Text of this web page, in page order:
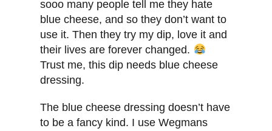
sooo many people tell me they hate
blue cheese, and so they don’t want to
use it. Then they try my dip, love it and
their lives are forever changed.
Trust me, this dip needs blue cheese
dressing.
The blue cheese dressing doesn’t have
to be a fancy kind. I use Wegmans